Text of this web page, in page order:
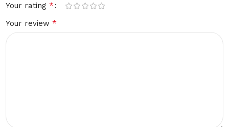
Your rating*
Your review*